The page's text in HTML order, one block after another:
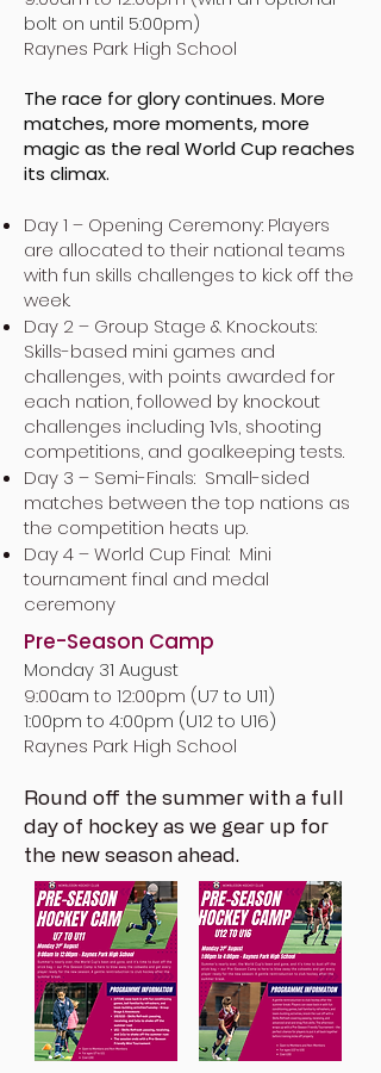
bolt on until 5:00pm)
Raynes Park High School
The race for glory continues. More
matches, more moments, more
magic as the real World Cup reaches
its climax.
Day 1 – Opening Ceremony: Players
are allocated to their national teams
with fun skills challenges to kick off the
week.
Day 2 – Group Stage & Knockouts:
Skills-based mini games and
challenges, with points awarded for
each nation, followed by knockout
challenges including 1v1s, shooting
competitions, and goalkeeping tests.
Day 3 – Semi-Finals: Small-sided
matches between the top nations as
the competition heats up.
Day 4 – World Cup Final: Mini
tournament final and medal
ceremony
Pre-Season Camp
Monday 31 August
9:00am to 12:00pm (U7 to U11)
1:00pm to 4:00pm (U12 to U16)
Raynes Park High School
Round off the summer with a full
day of hockey as we gear up for
the new season ahead.